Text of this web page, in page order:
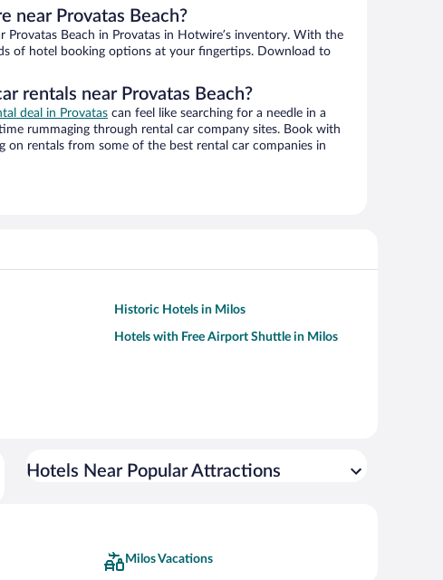
near Provatas Beach?
Provatas Beach in Provatas in Hotwire’s inventory. With the
of hotel booking options at your fingertips. Download to
rentals near Provatas Beach?
deal in Provatas can feel like searching for a needle in a
rummaging through rental car company sites. Book with
on rentals from some of the best rental car companies in
Historic Hotels in Milos
Hotels with Free Airport Shuttle in Milos
Hotels Near Popular Attractions
Milos Vacations